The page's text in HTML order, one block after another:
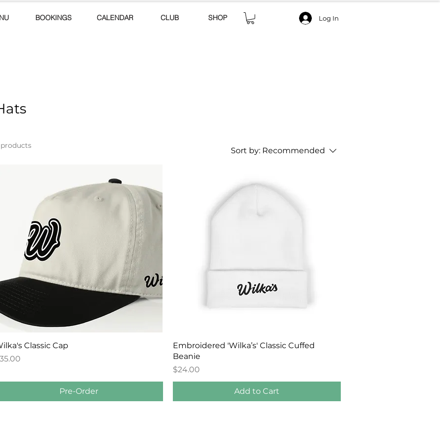
BOOKINGS CALENDAR CLUB SHOP Log In
Sort by: Recommended
Quick View
Classic Cap
Pre-Order
Quick View
Embroidered 'Wilka’s' Classic Cuffed
Beanie
Price
$24.00
Add to Cart